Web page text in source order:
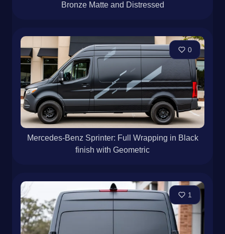
Bronze Matte and Distressed
0
Mercedes-Benz Sprinter: Full Wrapping in Black
finish with Geometric
1